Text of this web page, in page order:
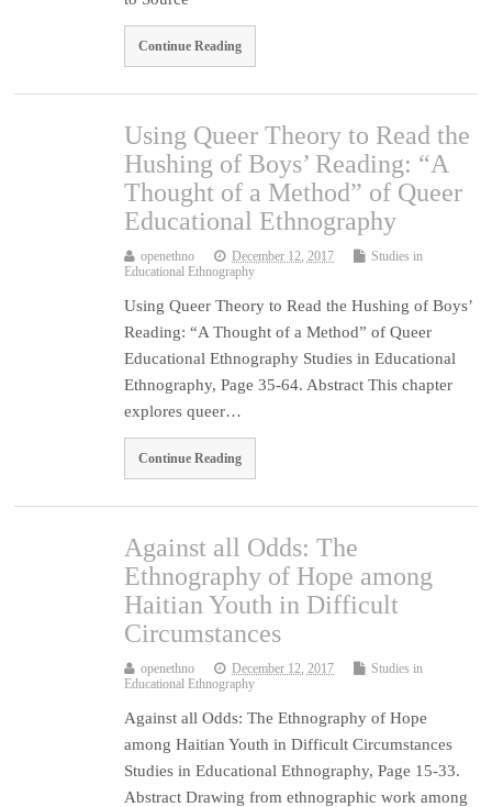
Continue Reading
Using Queer Theory to Read the
Hushing of Boys’ Reading: “A
Thought of a Method” of Queer
Educational Ethnography
openethno December 12, 2017
Studies in
Educational Ethnography
Using Queer Theory to Read the Hushing of Boys’
Reading: “A Thought of a Method” of Queer
Educational Ethnography Studies in Educational
Ethnography, Page 35-64. Abstract This chapter
explores queer…
Continue Reading
Against all Odds: The
Ethnography of Hope among
Haitian Youth in Difficult
Circumstances
openethno December 12, 2017
Studies in
Educational Ethnography
Against all Odds: The Ethnography of Hope
among Haitian Youth in Difficult Circumstances
Studies in Educational Ethnography, Page 15-33.
Abstract Drawing from ethnographic work among